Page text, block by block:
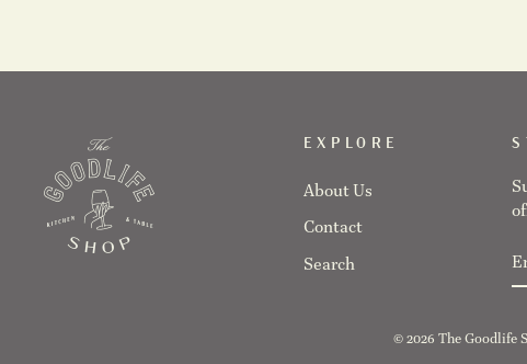
EXPLORE
About Us
Contact
Search
© 2026 The Goodlife